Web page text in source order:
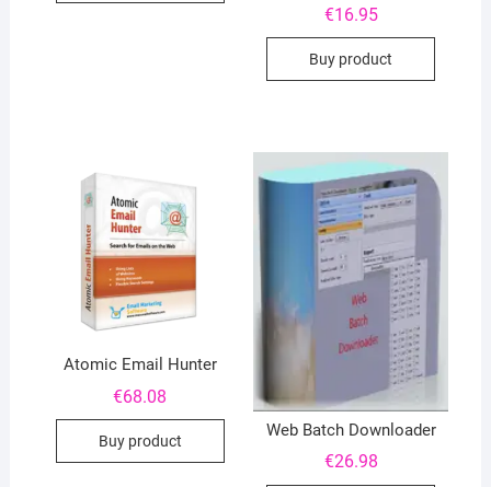
€16.95
Buy product
Atomic Email Hunter
€68.08
Buy product
Web Batch Downloader
€26.98